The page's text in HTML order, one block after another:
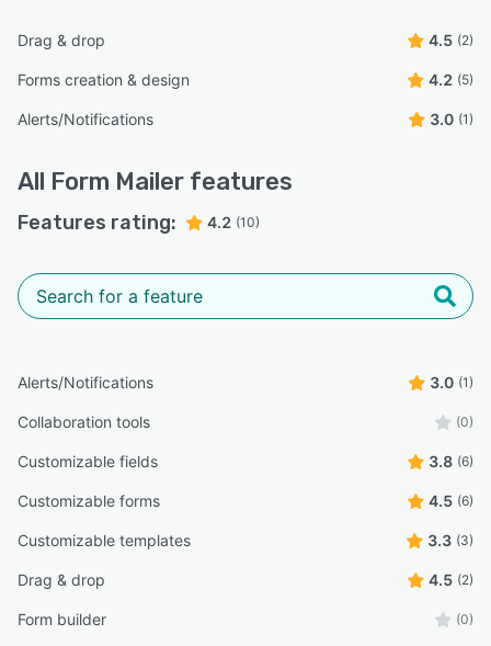
Drag & drop 4.5 (2)
Forms creation & design 4.2 (5)
Alerts/Notifications 3.0 (1)
All Form Mailer features
Features rating: 4.2 (10)
Alerts/Notifications 3.0 (1)
Collaboration tools (0)
Customizable fields 3.8 (6)
Customizable forms 4.5 (6)
Customizable templates 3.3 (3)
Drag & drop 4.5 (2)
Form builder (0)